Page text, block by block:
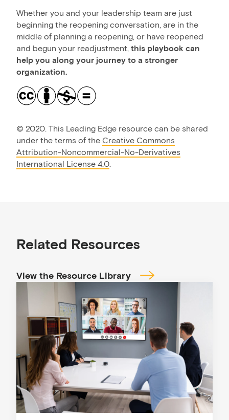
Whether you and your leadership team are just
beginning the reopening conversation, are in the
middle of planning a reopening, or have reopened
and begun your readjustment, this playbook can
help you along your journey to a stronger
organization.
© 2020. This Leading Edge resource can be shared
under the terms of the Creative Commons
Attribution-Noncommercial-No-Derivatives
International License 4.0.
Related Resources
View the Resource Library